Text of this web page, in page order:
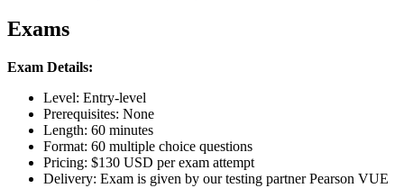
Exams
Exam Details:
Level: Entry-level
Prerequisites: None
Length: 60 minutes
Format: 60 multiple choice questions
Pricing: $130 USD per exam attempt
Delivery: Exam is given by our testing partner Pearson VUE